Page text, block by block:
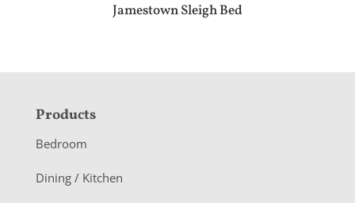
Jamestown Sleigh Bed
F
o
o
Products
Bedroom
Dining / Kitchen